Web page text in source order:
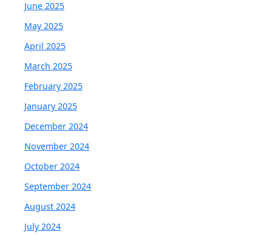
June 2025
May 2025
April 2025
March 2025
February 2025
January 2025
December 2024
November 2024
October 2024
September 2024
August 2024
July 2024